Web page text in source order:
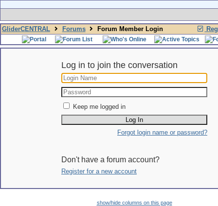
GliderCENTRAL Forums Forum Member Login
Log in to join the conversation
Keep me logged in
Forgot login name or password?
Don't have a forum account?
Register for a new account
show/hide columns on this page